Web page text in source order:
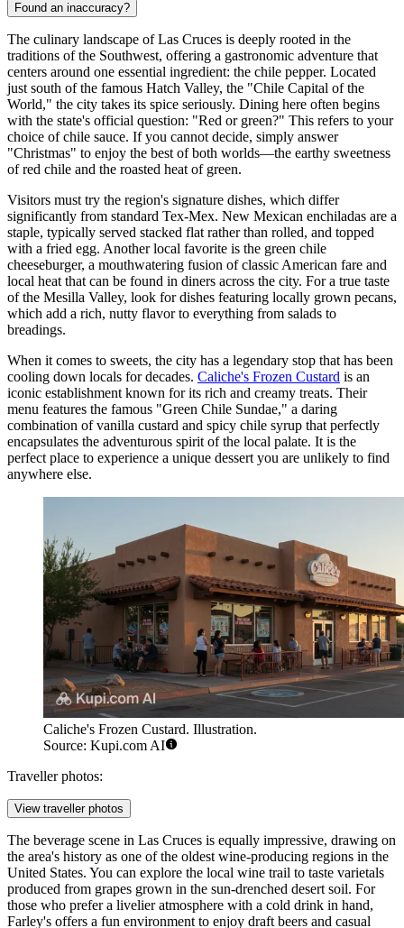
Found an inaccuracy?
The culinary landscape of Las Cruces is deeply rooted in the
traditions of the Southwest, offering a gastronomic adventure that
centers around one essential ingredient: the chile pepper. Located
just south of the famous Hatch Valley, the "Chile Capital of the
World," the city takes its spice seriously. Dining here often begins
with the state's official question: "Red or green?" This refers to your
choice of chile sauce. If you cannot decide, simply answer
"Christmas" to enjoy the best of both worlds—the earthy sweetness
of red chile and the roasted heat of green.
Visitors must try the region's signature dishes, which differ
significantly from standard Tex-Mex. New Mexican enchiladas are a
staple, typically served stacked flat rather than rolled, and topped
with a fried egg. Another local favorite is the green chile
cheeseburger, a mouthwatering fusion of classic American fare and
local heat that can be found in diners across the city. For a true taste
of the Mesilla Valley, look for dishes featuring locally grown pecans,
which add a rich, nutty flavor to everything from salads to
breadings.
When it comes to sweets, the city has a legendary stop that has been
cooling down locals for decades. Caliche's Frozen Custard is an
iconic establishment known for its rich and creamy treats. Their
menu features the famous "Green Chile Sundae," a daring
combination of vanilla custard and spicy chile syrup that perfectly
encapsulates the adventurous spirit of the local palate. It is the
perfect place to experience a unique dessert you are unlikely to find
anywhere else.
Caliche's Frozen Custard. Illustration.
Source: Kupi.com AI
Traveller photos:
View traveller photos
The beverage scene in Las Cruces is equally impressive, drawing on
the area's history as one of the oldest wine-producing regions in the
United States. You can explore the local wine trail to taste varietals
produced from grapes grown in the sun-drenched desert soil. For
those who prefer a livelier atmosphere with a cold drink in hand,
Farley's offers a fun environment to enjoy draft beers and casual